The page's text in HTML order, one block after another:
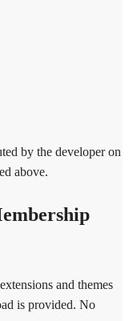
by the developer on
above.
and themes
is provided. No